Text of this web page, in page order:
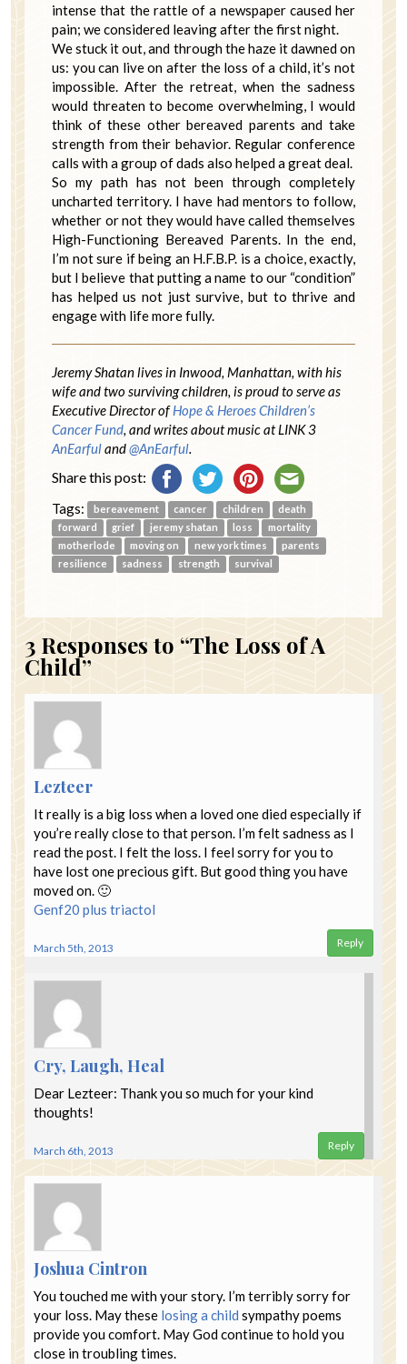
intense that the rattle of a newspaper caused her
pain; we considered leaving after the first night.
We stuck it out, and through the haze it dawned on
us: you can live on after the loss of a child, it’s not
impossible. After the retreat, when the sadness
would threaten to become overwhelming, I would
think of these other bereaved parents and take
strength from their behavior. Regular conference
calls with a group of dads also helped a great deal.
So my path has not been through completely
uncharted territory. I have had mentors to follow,
whether or not they would have called themselves
High-Functioning Bereaved Parents. In the end,
I’m not sure if being an H.F.B.P. is a choice, exactly,
but I believe that putting a name to our “condition”
has helped us not just survive, but to thrive and
engage with life more fully.
Jeremy Shatan lives in Inwood, Manhattan, with his
wife and two surviving children, is proud to serve as
Executive Director ofHope & Heroes Children’s
Cancer Fund, and writes about music at LINK 3
AnEarfuland@AnEarful.
Share this post:
Tags: bereavement cancer children
death
forward
grief jeremy shatan loss
mortality
motherlode
moving on new york times
parents
resilience
sadness strength survival
3 Responses to “The Loss of A
Child”
Lezteer
It really is a big loss when a loved one died especially if
you’re really close to that person. I’m felt sadness as I
read the post. I felt the loss. I feel sorry for you to
have lost one precious gift. But good thing you have
moved on. 🙂
Genf20 plus triactol
March 5th, 2013 Reply
Cry, Laugh, Heal
Dear Lezteer: Thank you so much for your kind
thoughts!
March 6th, 2013 Reply
Joshua Cintron
You touched me with your story. I’m terribly sorry for
your loss. May these losing a child sympathy poems
provide you comfort. May God continue to hold you
close in troubling times.